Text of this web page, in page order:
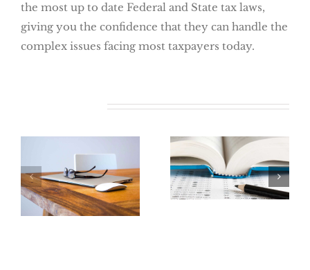
the most up to date Federal and State tax laws,
giving you the confidence that they can handle the
complex issues facing most taxpayers today.
Renew Your
ITIN Now
Say Goodbye to
the College
Tuition Tax
Deduction